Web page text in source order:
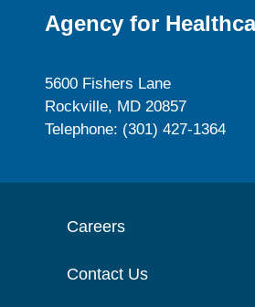
Agency for
5600 Fishers Lane
Rockville, MD 20857
Telephone: (301) 427-1364
Careers
Contact Us